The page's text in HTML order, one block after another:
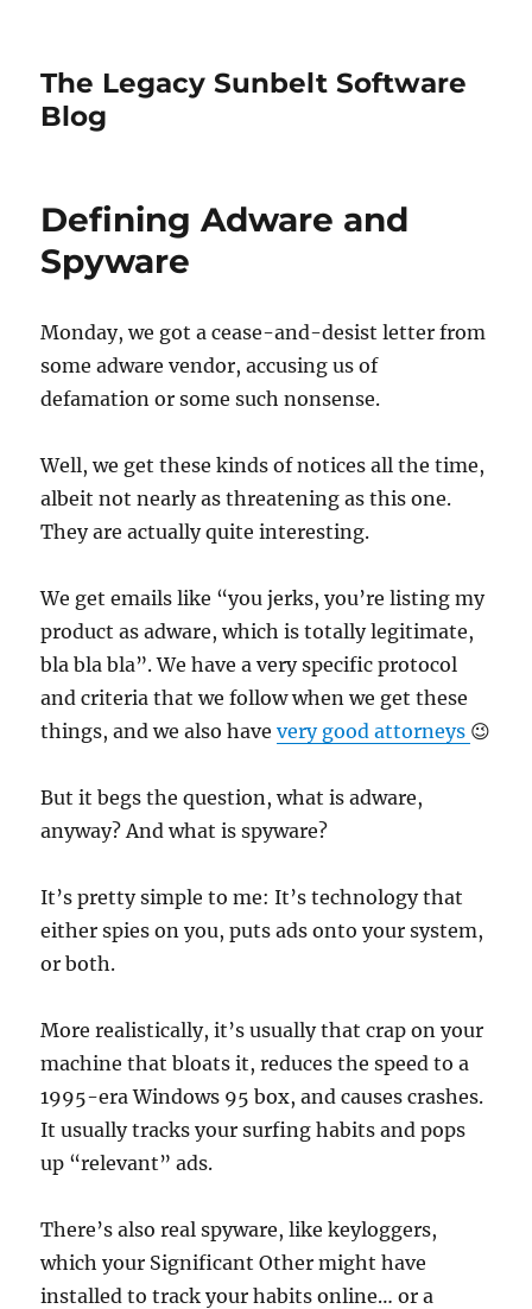
The Legacy Sunbelt Software
Blog
Defining Adware and
Spyware
Monday, we got a cease-and-desist letter from
some adware vendor, accusing us of
defamation or some such nonsense.
Well, we get these kinds of notices all the time,
albeit not nearly as threatening as this one.
They are actually quite interesting.
We get emails like “you jerks, you’re listing my
product as adware, which is totally legitimate,
bla bla bla”. We have a very specific protocol
and criteria that we follow when we get these
things, and we also havevery good attorneys 😉
But it begs the question, what is adware,
anyway? And what is spyware?
It’s pretty simple to me: It’s technology that
either spies on you, puts ads onto your system,
or both.
More realistically, it’s usually that crap on your
machine that bloats it, reduces the speed to a
1995-era Windows 95 box, and causes crashes.
It usually tracks your surfing habits and pops
up “relevant” ads.
There’s also real spyware, like keyloggers,
which your Significant Other might have
installed to track your habits online… or a